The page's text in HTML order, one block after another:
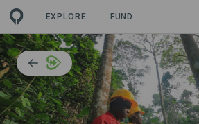
EXPLORE FUND